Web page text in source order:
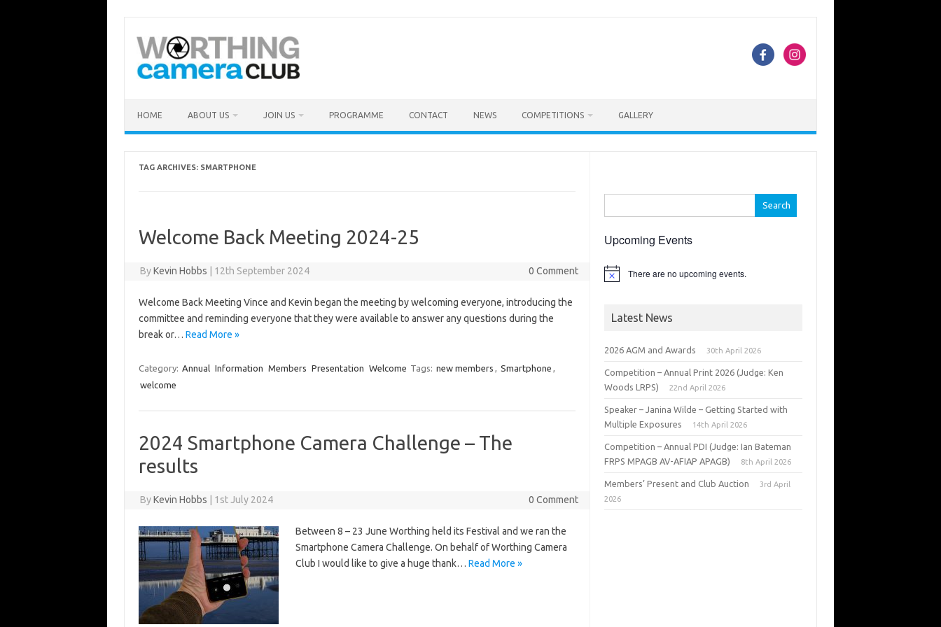
content
HOME ABOUT US JOIN US PROGRAMME CONTACT NEWS COMPETITIONS GALLERY
TAG ARCHIVES: SMARTPHONE
Welcome Back Meeting 2024-25
ByKevin Hobbs 12th September 2024 0 Comment
Welcome Back Meeting Vince and Kevin began the meeting by welcoming everyone, introducing the
committee and reminding everyone that they were available to answer any questions during the
break or… Read More »
Category: Annual Information Members Presentation Welcome Tags: new members , Smartphone ,
welcome
2024 Smartphone Camera Challenge – The
results
ByKevin Hobbs 1st July 2024 0 Comment
Between 8 – 23 June Worthing held its Festival and we ran the
Smartphone Camera Challenge. On behalf of Worthing Camera
Club I would like to give a huge thank… Read More »
for:
Upcoming Events
Notice There are no upcoming events.
Latest News
2026 AGM and Awards 30th April 2026
Competition – Annual Print 2026 (Judge: Ken
Woods LRPS)
22nd April 2026
Speaker – Janina Wilde – Getting Started with
Multiple Exposures
14th April 2026
Competition – Annual PDI (Judge: Ian Bateman
FRPS MPAGB AV-AFIAP APAGB)
8th April 2026
Members’ Present and Club Auction
3rd April
2026